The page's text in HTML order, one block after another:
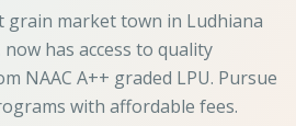
grain market town in Ludhiana
has access to quality
NAAC A++ graded LPU. Pursue
with affordable fees.